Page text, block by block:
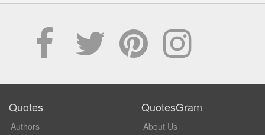
Quotes
Authors
QuotesGram
About Us